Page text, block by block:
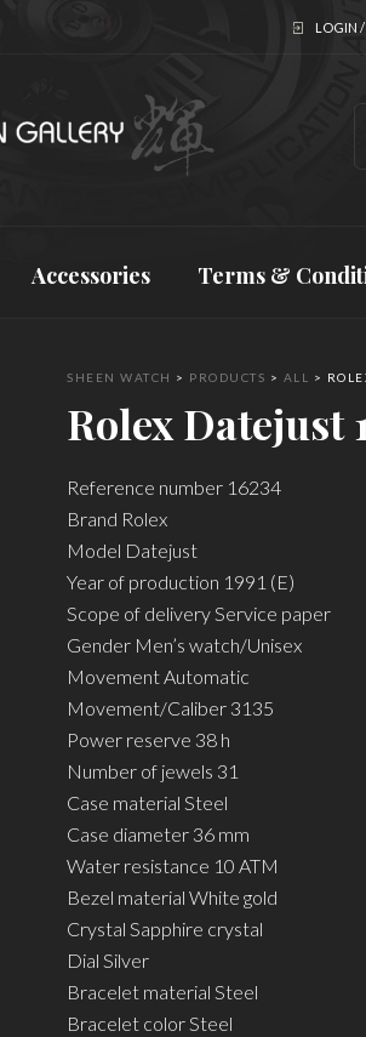
LOGIN /
Accessories Terms &
SHEEN WATCH > PRODUCTS > ALL >
Rolex Datejust
Reference number 16234
Brand Rolex
Model Datejust
Year of production 1991 (E)
Scope of delivery Service paper
Gender Men’s watch/Unisex
Movement Automatic
Movement/Caliber 3135
Power reserve 38 h
Number of jewels 31
Case material Steel
Case diameter 36 mm
Water resistance 10 ATM
Bezel material White gold
Crystal Sapphire crystal
Dial Silver
Bracelet material Steel
Bracelet color Steel